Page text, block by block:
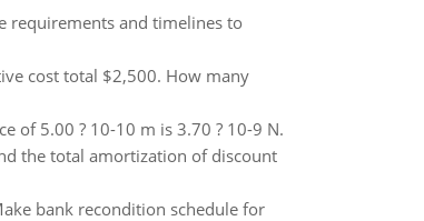
requirements and timelines to
cost total $2,500. How many
of 5.00 ? 10-10 m is 3.70 ? 10-9 N.
the total amortization of discount
bank recondition schedule for